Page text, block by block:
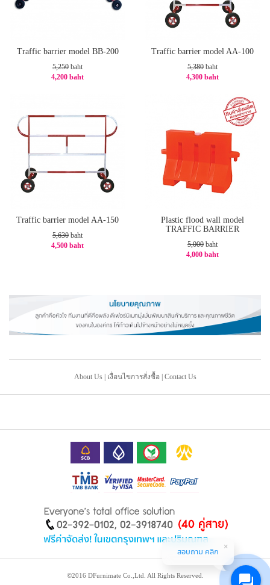
Traffic barrier model BB-200
5,250 baht
4,200 baht
Traffic barrier model AA-100
5,380 baht
4,300 baht
Traffic barrier model AA-150
5,630 baht
4,500 baht
Plastic flood wall model
TRAFFIC BARRIER
5,000 baht
4,000 baht
About Us| เงื่อนไขการสั่งซื้อ Contact Us
©2016 DFurnimate Co.,Ltd. All Rights Reserved.
สอบถาม คลิก